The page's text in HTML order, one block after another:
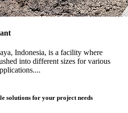
Indonesia, is a facility where
into different sizes for various
solutions for your project needs